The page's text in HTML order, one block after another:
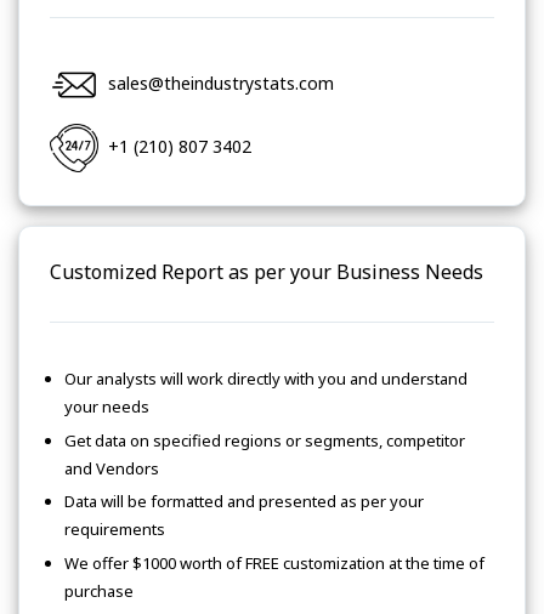
sales@theindustrystats.com
+1 (210) 807 3402
Customized Report as per your Business Needs
Our analysts will work directly with you and understand
your needs
Get data on specified regions or segments, competitor
and Vendors
Data will be formatted and presented as per your
requirements
We offer $1000 worth of FREE customization at the time of
purchase